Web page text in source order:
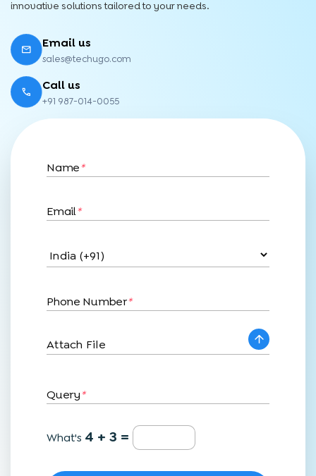
innovative solutions tailored to your needs.
Email us
sales@techugo.com
Call us
+91 987-014-0055
Name*
Email*
Phone Number*
Attach File
Query*
What's 4 + 3 =